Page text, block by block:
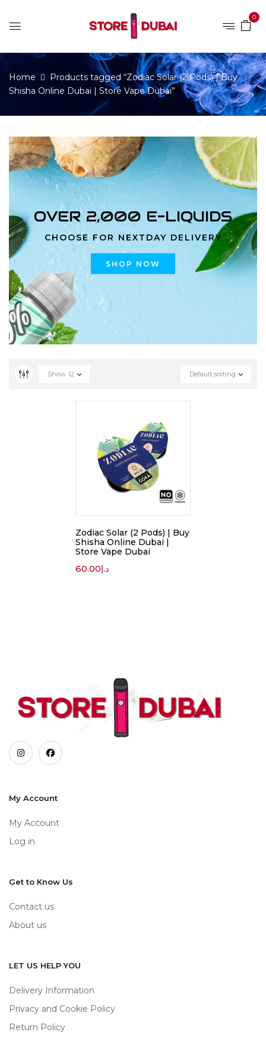
0
Home
Products tagged “Zodiac Solar (2 Pods) | Buy
Shisha Online Dubai | Store Vape Dubai”
OVER 2,000 E-LIQUIDS
CHOOSE FOR NEXTDAY DELIVERY
SHOP NOW
Default sorting
Show 12
Zodiac Solar (2 Pods) | Buy
Shisha Online Dubai |
Store Vape Dubai
د.إ60.00
My Account
My Account
Log in
Get to Know Us
Contact us
About us
LET US HELP YOU
Delivery Information
Privacy and Cookie Policy
Return Policy